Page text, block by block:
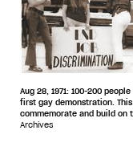
Aug 28, 1971: 100-200
first gay demonstration.
commemorate and build on
Archives